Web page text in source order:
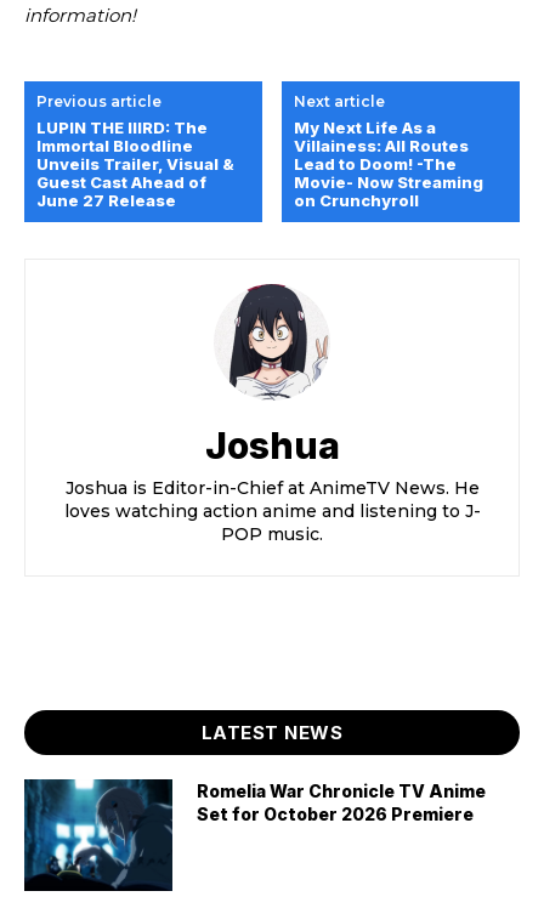
information!
Previous article
LUPIN THE IIIRD: The
Immortal Bloodline
Unveils Trailer, Visual &
Guest Cast Ahead of
June 27 Release
Next article
My Next Life As a
Villainess: All Routes
Lead to Doom! -The
Movie- Now Streaming
on Crunchyroll
Joshua
Joshua is Editor-in-Chief at AnimeTV News. He
loves watching action anime and listening to J-
POP music.
LATEST NEWS
Romelia War Chronicle TV Anime
Set for October 2026 Premiere